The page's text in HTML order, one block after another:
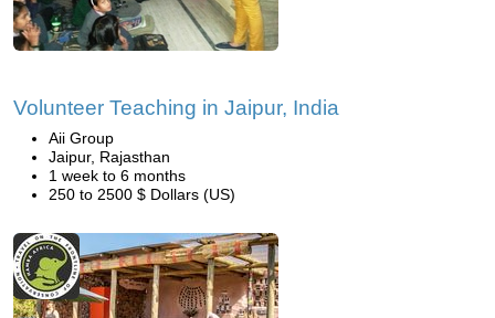
Volunteer Teaching in Jaipur, India
Aii Group
Jaipur, Rajasthan
1 week to 6 months
250 to 2500 $ Dollars (US)